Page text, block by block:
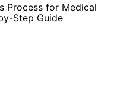
Process for Medical
Step Guide